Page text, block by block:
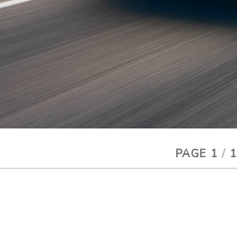
PAGE 1 / 1